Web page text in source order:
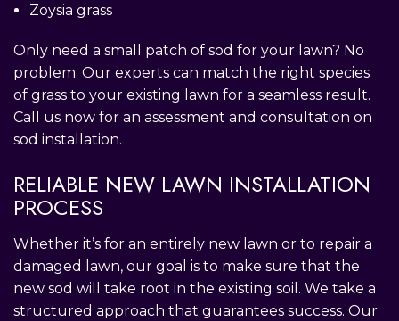
Zoysia grass
Only need a small patch of sod for your lawn? No
problem. Our experts can match the right species
of grass to your existing lawn for a seamless result.
Call us now for an assessment and consultation on
sod installation.
RELIABLE NEW LAWN INSTALLATION
PROCESS
Whether it’s for an entirely new lawn or to repair a
damaged lawn, our goal is to make sure that the
new sod will take root in the existing soil. We take a
structured approach that guarantees success. Our